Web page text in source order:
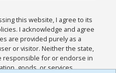
this website, I agree to its
I acknowledge and agree
are provided purely as a
or visitor. Neither the state,
responsible for or endorse in
goods, or services